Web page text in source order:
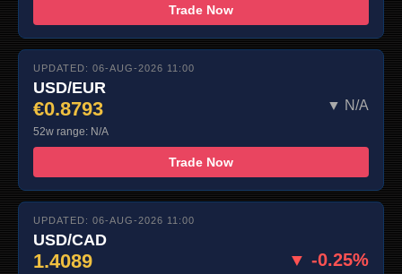
Trade Now
UPDATED: 06-AUG-2026 11:00
USD/EUR
€0.8793 ▼ N/A
52w range: N/A
Trade Now
UPDATED: 06-AUG-2026 11:00
USD/CAD
1.4089 ▼ -0.25%